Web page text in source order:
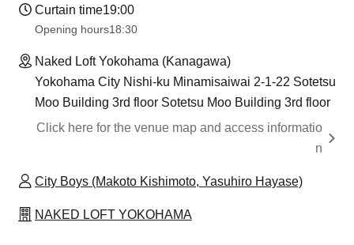
Curtain time19:00
Opening hours18:30
Naked Loft Yokohama (Kanagawa)
Yokohama City Nishi-ku Minamisaiwai 2-1-22 Sotetsu
Moo Building 3rd floor Sotetsu Moo Building 3rd floor
Click here for the venue map and access informatio
n
City Boys (Makoto Kishimoto, Yasuhiro Hayase)
NAKED LOFT YOKOHAMA